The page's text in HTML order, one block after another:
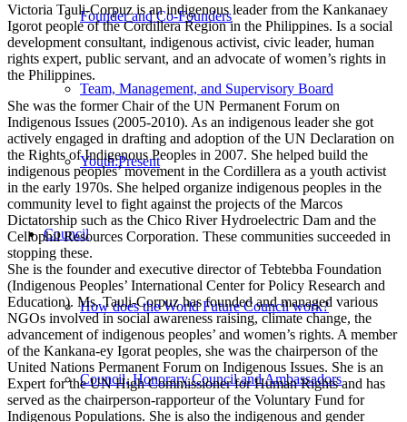
Founder and Co-Founders
Team, Management, and Supervisory Board
Youth:Present
Council
How does the World Future Council work?
Council, Honorary Council and Ambassadors
Victoria Tauli-Corpuz is an indigenous leader from the Kankanaey
Igorot people of the Cordillera Region in the Philippines. Is a social
development consultant, indigenous activist, civic leader, human
rights expert, public servant, and an advocate of women’s rights in
the Philippines.
She was the former Chair of the UN Permanent Forum on
Indigenous Issues (2005-2010). As an indigenous leader she got
actively engaged in drafting and adoption of the UN Declaration on
the Rights of Indigenous Peoples in 2007. She helped build the
indigenous peoples’ movement in the Cordillera as a youth activist
in the early 1970s. She helped organize indigenous peoples in the
community level to fight against the projects of the Marcos
Dictatorship such as the Chico River Hydroelectric Dam and the
Cellophil Resources Corporation. These communities succeeded in
stopping these.
She is the founder and executive director of Tebtebba Foundation
(Indigenous Peoples’ International Center for Policy Research and
Education). Ms. Tauli-Corpuz has founded and managed various
NGOs involved in social awareness raising, climate change, the
advancement of indigenous peoples’ and women’s rights. A member
of the Kankana-ey Igorat peoples, she was the chairperson of the
United Nations Permanent Forum on Indigenous Issues. She is an
Expert for the UN High Commissioner for Human Rights and has
served as the chairperson-rapporteur of the Voluntary Fund for
Indigenous Populations. She is also the indigenous and gender